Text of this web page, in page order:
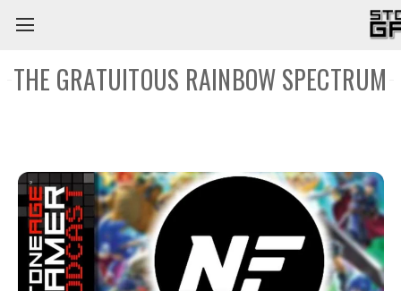
THE GRATUITOUS RAINBOW SPECTRUM